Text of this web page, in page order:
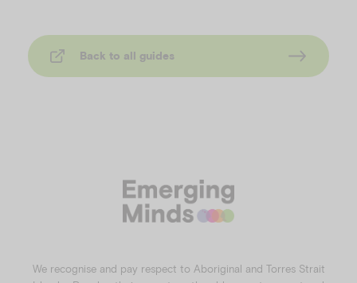
Back to all guides
We recognise and pay respect to Aboriginal and Torres Strait